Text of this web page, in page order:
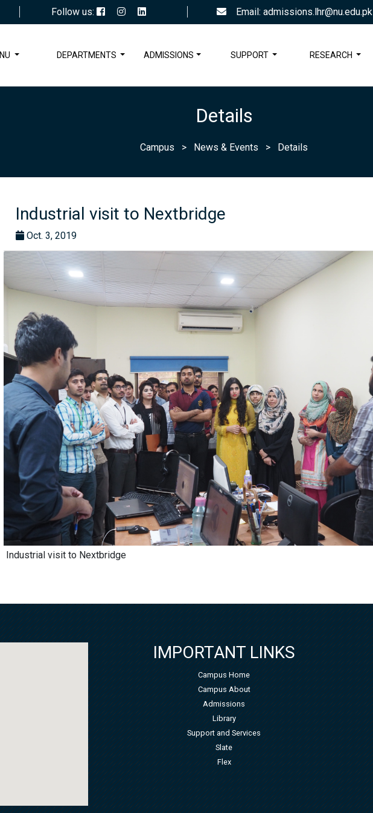
Follow us: Email: admissions.lhr@nu.edu.pk
NU DEPARTMENTS ADMISSIONS SUPPORT RESEARCH
Details
Campus > News & Events > Details
Industrial visit to Nextbridge
Oct. 3, 2019
Industrial visit to Nextbridge
IMPORTANT LINKS
Campus Home
Campus About
Admissions
Library
Support and Services
Slate
Flex